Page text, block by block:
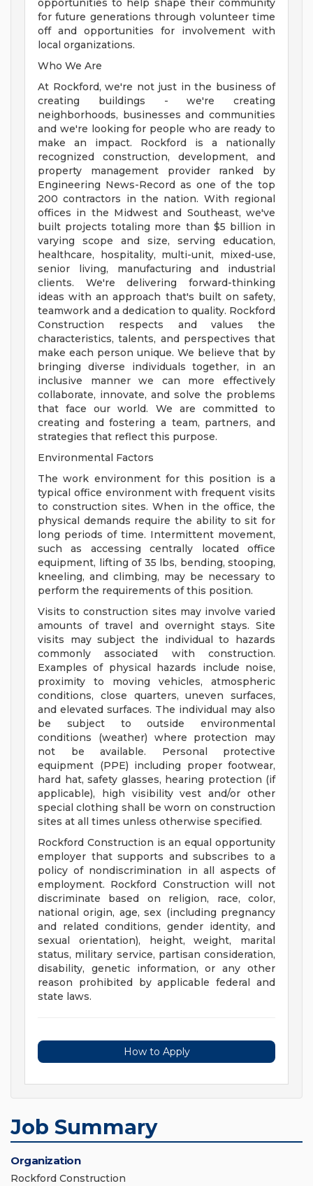
opportunities to help shape their community
for future generations through volunteer time
off and opportunities for involvement with
local organizations.
Who We Are
At Rockford, we're not just in the business of
creating buildings - we're creating
neighborhoods, businesses and communities
and we're looking for people who are ready to
make an impact. Rockford is a nationally
recognized construction, development, and
property management provider ranked by
Engineering News-Record as one of the top
200 contractors in the nation. With regional
offices in the Midwest and Southeast, we've
built projects totaling more than $5 billion in
varying scope and size, serving education,
healthcare, hospitality, multi-unit, mixed-use,
senior living, manufacturing and industrial
clients. We're delivering forward-thinking
ideas with an approach that's built on safety,
teamwork and a dedication to quality. Rockford
Construction respects and values the
characteristics, talents, and perspectives that
make each person unique. We believe that by
bringing diverse individuals together, in an
inclusive manner we can more effectively
collaborate, innovate, and solve the problems
that face our world. We are committed to
creating and fostering a team, partners, and
strategies that reflect this purpose.
Environmental Factors
The work environment for this position is a
typical office environment with frequent visits
to construction sites. When in the office, the
physical demands require the ability to sit for
long periods of time. Intermittent movement,
such as accessing centrally located office
equipment, lifting of 35 lbs, bending, stooping,
kneeling, and climbing, may be necessary to
perform the requirements of this position.
Visits to construction sites may involve varied
amounts of travel and overnight stays. Site
visits may subject the individual to hazards
commonly associated with construction.
Examples of physical hazards include noise,
proximity to moving vehicles, atmospheric
conditions, close quarters, uneven surfaces,
and elevated surfaces. The individual may also
be subject to outside environmental
conditions (weather) where protection may
not be available. Personal protective
equipment (PPE) including proper footwear,
hard hat, safety glasses, hearing protection (if
applicable), high visibility vest and/or other
special clothing shall be worn on construction
sites at all times unless otherwise specified.
Rockford Construction is an equal opportunity
employer that supports and subscribes to a
policy of nondiscrimination in all aspects of
employment. Rockford Construction will not
discriminate based on religion, race, color,
national origin, age, sex (including pregnancy
and related conditions, gender identity, and
sexual orientation), height, weight, marital
status, military service, partisan consideration,
disability, genetic information, or any other
reason prohibited by applicable federal and
state laws.
How to Apply
Job Summary
Organization
Rockford Construction